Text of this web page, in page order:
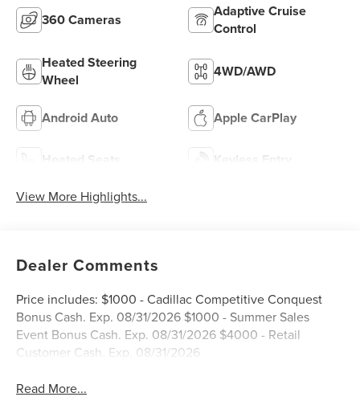
360 Cameras
Adaptive Cruise
Control
Heated Steering
Wheel
4WD/AWD
Android Auto Apple CarPlay
Heated Seats Keyless Entry
View More Highlights...
Dealer Comments
Price includes: $1000 - Cadillac Competitive Conquest
Bonus Cash. Exp. 08/31/2026 $1000 - Summer Sales
Event Bonus Cash. Exp. 08/31/2026 $4000 - Retail
Customer Cash. Exp. 08/31/2026
Read More...